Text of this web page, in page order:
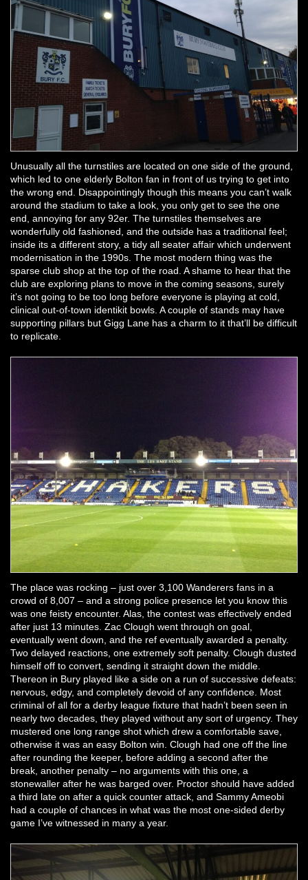
Unusually all the turnstiles are located on one side of the ground,
which led to one elderly Bolton fan in front of us trying to get into
the wrong end. Disappointingly though this means you can’t walk
around the stadium to take a look, you only get to see the one
end, annoying for any 92er. The turnstiles themselves are
wonderfully old fashioned, and the outside has a traditional feel;
inside its a different story, a tidy all seater affair which underwent
modernisation in the 1990s. The most modern thing was the
sparse club shop at the top of the road. A shame to hear that the
club are exploring plans to move in the coming seasons, surely
it’s not going to be too long before everyone is playing at cold,
clinical out-of-town identikit bowls. A couple of stands may have
supporting pillars but Gigg Lane has a charm to it that’ll be difficult
to replicate.
The place was rocking – just over 3,100 Wanderers fans in a
crowd of 8,007 – and a strong police presence let you know this
was one feisty encounter. Alas, the contest was effectively ended
after just 13 minutes. Zac Clough went through on goal,
eventually went down, and the ref eventually awarded a penalty.
Two delayed reactions, one extremely soft penalty. Clough dusted
himself off to convert, sending it straight down the middle.
Thereon in Bury played like a side on a run of successive defeats:
nervous, edgy, and completely devoid of any confidence. Most
criminal of all for a derby league fixture that hadn’t been seen in
nearly two decades, they played without any sort of urgency. They
mustered one long range shot which drew a comfortable save,
otherwise it was an easy Bolton win. Clough had one off the line
after rounding the keeper, before adding a second after the
break, another penalty – no arguments with this one, a
stonewaller after he was barged over. Proctor should have added
a third late on after a quick counter attack, and Sammy Ameobi
had a couple of chances in what was the most one-sided derby
game I’ve witnessed in many a year.